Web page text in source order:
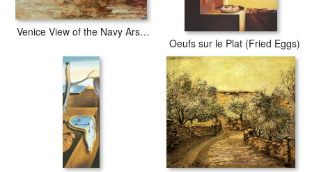
Venice View of the Navy Arsenal
Oeufs sur le Plat (Fried Eggs)